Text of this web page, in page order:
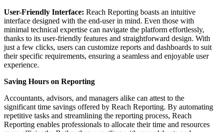
User-Friendly Interface: Reach Reporting boasts an intuitive
interface designed with the end-user in mind. Even those with
minimal technical expertise can navigate the platform effortlessly,
thanks to its user-friendly features and straightforward design. With
just a few clicks, users can customize reports and dashboards to suit
their specific requirements, ensuring a seamless and enjoyable user
experience.
Saving Hours on Reporting
Accountants, advisors, and managers alike can attest to the
significant time savings offered by Reach Reporting. By automating
repetitive tasks and streamlining the reporting process, Reach
Reporting enables professionals to allocate their time and resources